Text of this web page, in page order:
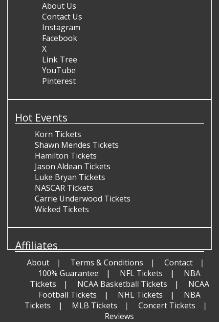
About Us
Contact Us
Instagram
Facebook
X
Link Tree
YouTube
Pinterest
Hot Events
Korn Tickets
Shawn Mendes Tickets
Hamilton Tickets
Jason Aldean Tickets
Luke Bryan Tickets
NASCAR Tickets
Carrie Underwood Tickets
Wicked Tickets
Affiliates
About Terms & Conditions
Contact
100% Guarantee
NFL Tickets
NBA
Tickets
NCAA Basketball Tickets
NCAA
Football Tickets
NHL Tickets
NBA
Tickets
MLB Tickets
Concert Tickets
Reviews